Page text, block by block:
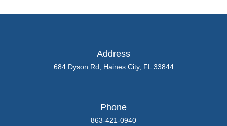
Address
684 Dyson Rd, Haines City, FL 33844
Phone
863-421-0940